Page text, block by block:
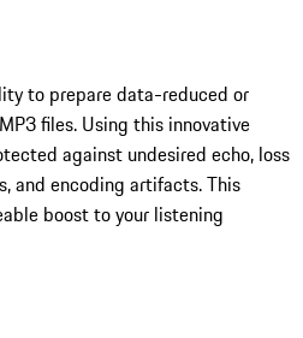
to prepare data-reduced or
files. Using this innovative
against undesired echo, loss
and encoding artifacts. This
boost to your listening